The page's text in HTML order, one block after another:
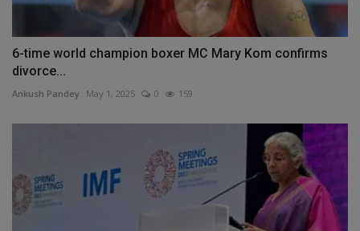
6-time world champion boxer MC Mary Kom confirms
divorce...
Ankush Pandey May 1, 2025 0 159